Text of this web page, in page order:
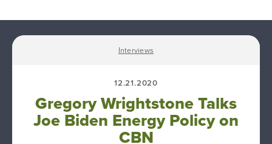
Interviews
12.21.2020
Gregory Wrightstone Talks
Joe Biden Energy Policy on
CBN